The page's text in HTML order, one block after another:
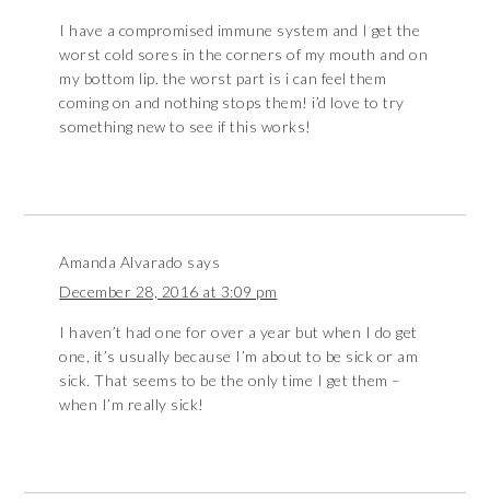
I have a compromised immune system and I get the
worst cold sores in the corners of my mouth and on
my bottom lip. the worst part is i can feel them
coming on and nothing stops them! i’d love to try
something new to see if this works!
Amanda Alvarado says
December 28, 2016 at 3:09 pm
I haven’t had one for over a year but when I do get
one, it’s usually because I’m about to be sick or am
sick. That seems to be the only time I get them –
when I’m really sick!